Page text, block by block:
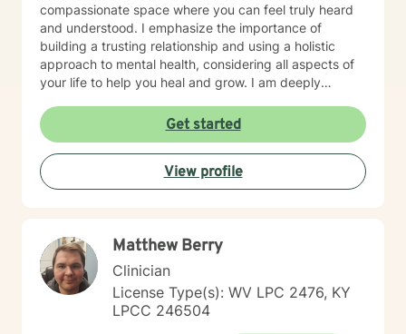
compassionate space where you can feel truly heard
and understood. I emphasize the importance of
building a trusting relationship and using a holistic
approach to mental health, considering all aspects of
your life to help you heal and grow. I am deeply
transformative power of therapy. Helping individuals
move past their struggles and reclaim their lives is
incredibly rewarding, and I am honored to be a part of
that journey with you.
Get started
View profile
Matthew Berry
Clinician
License Type(s): WV LPC 2476, KY
LPCC 246504